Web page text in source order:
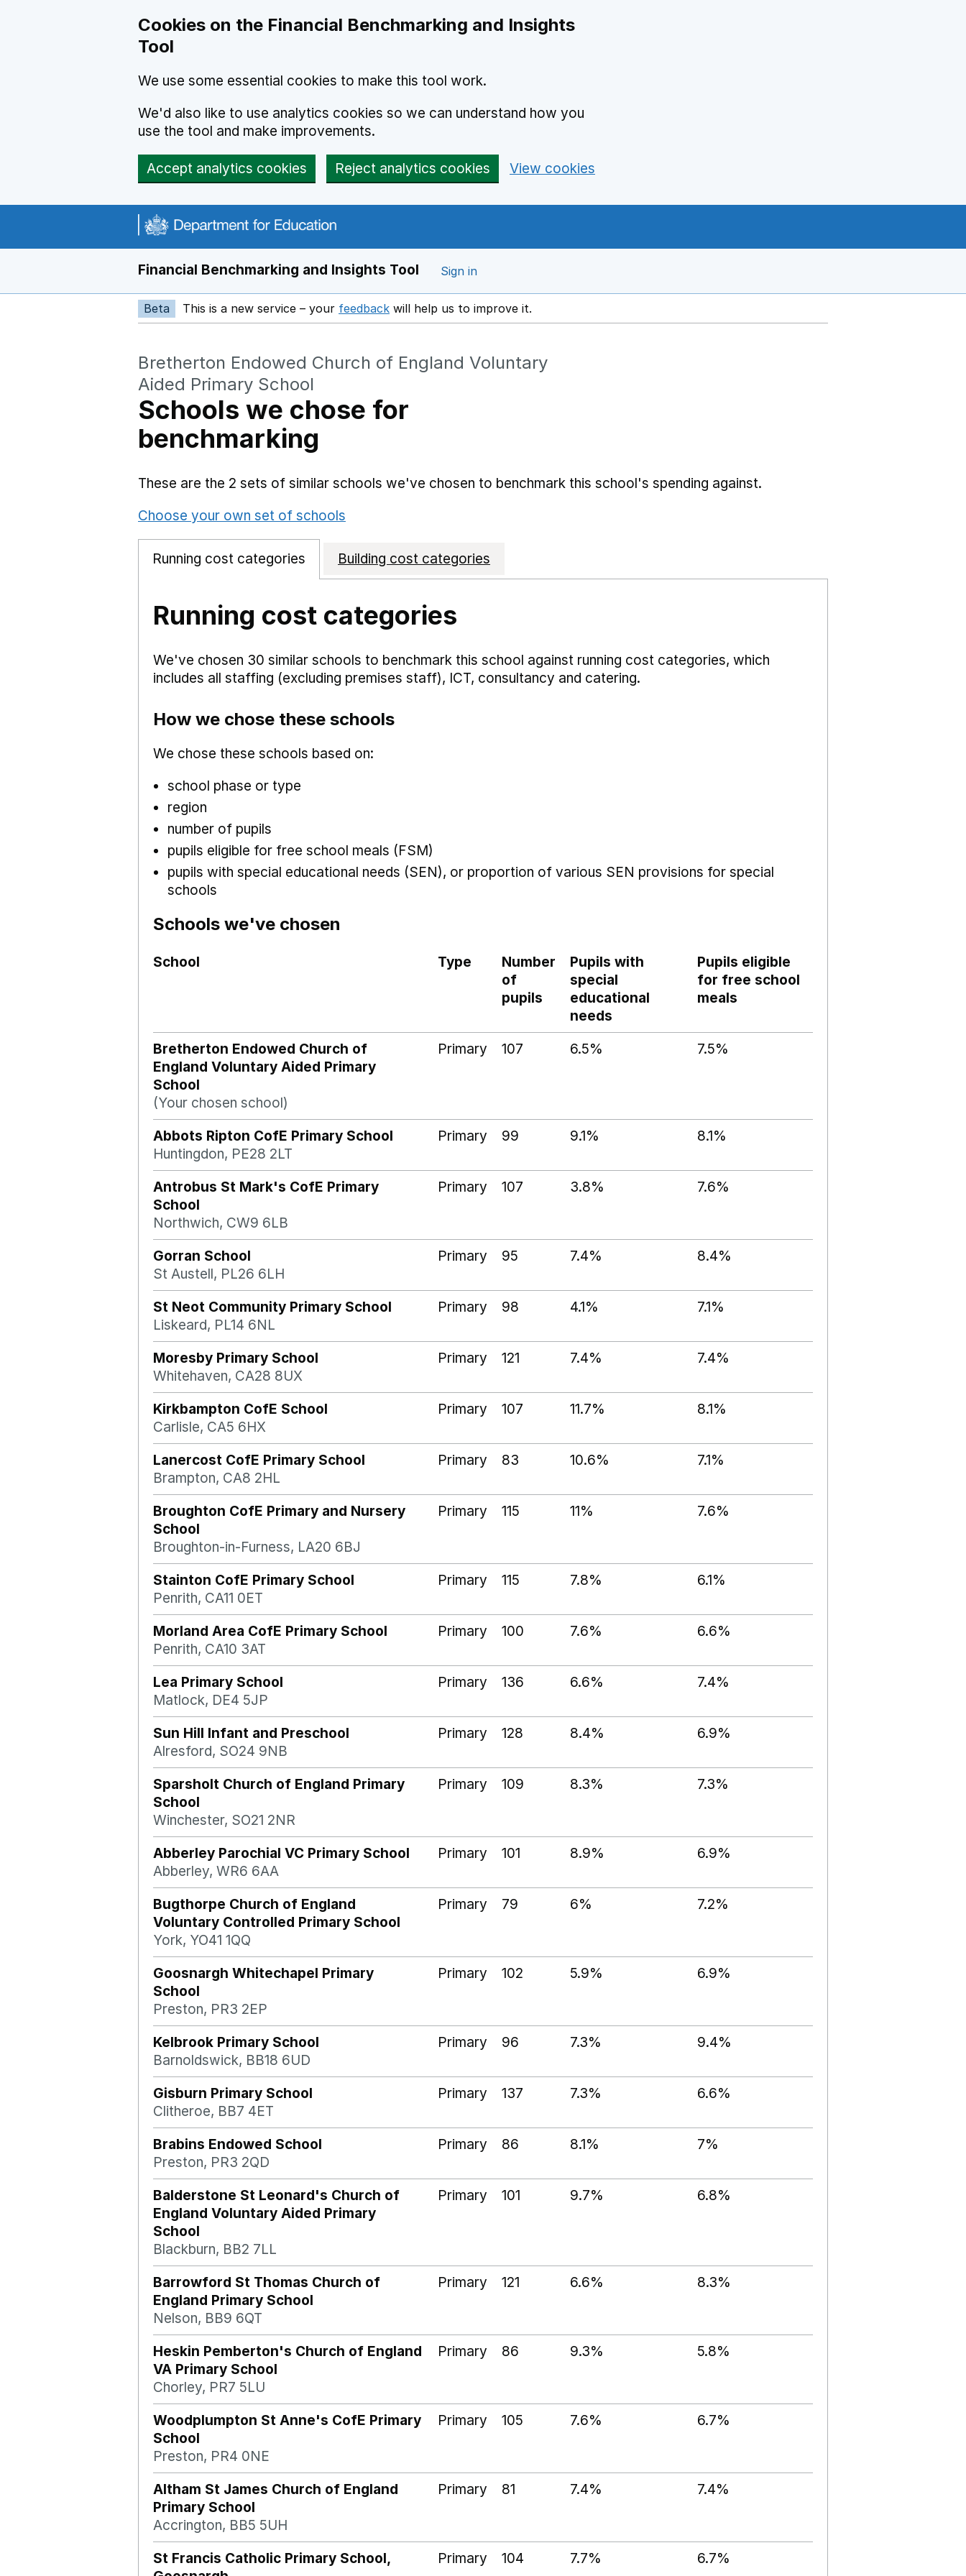
Cookies on the Financial Benchmarking and Insights
Tool
We use some essential cookies to make this tool work.
We'd also like to use analytics cookies so we can understand how you
use the tool and make improvements.
Accept analytics cookies Reject analytics cookies View cookies
Financial Benchmarking and Insights Tool Sign in
Beta This is a new service – your feedback Opens in a new window
will help us to improve it.
Bretherton Endowed Church of England Voluntary
Aided Primary School
Schools we chose for
benchmarking
These are the 2 sets of similar schools we've chosen to benchmark this school's spending against.
Choose your own set of schools
Running cost categories Building cost categories
Running cost categories
We've chosen 30 similar schools to benchmark this school against running cost categories, which
includes all staffing (excluding premises staff), ICT, consultancy and catering.
How we chose these schools
We chose these schools based on:
school phase or type
region
number of pupils
pupils eligible for free school meals (FSM)
pupils with special educational needs (SEN), or proportion of various SEN provisions for special
schools
Schools we've chosen
School Type
Number
of
pupils
Pupils with
special
educational
needs
Pupils eligible
for free school
meals
Bretherton Endowed Church of
England Voluntary Aided Primary
School
(Your chosen school)
Primary 107 6.5% 7.5%
Abbots Ripton CofE Primary School
Huntingdon, PE28 2LT
Primary 99 9.1% 8.1%
Antrobus St Mark's CofE Primary
School
Northwich, CW9 6LB
Primary 107 3.8% 7.6%
Gorran School
St Austell, PL26 6LH
Primary 95 7.4% 8.4%
St Neot Community Primary School
Liskeard, PL14 6NL
Primary 98 4.1% 7.1%
Moresby Primary School
Whitehaven, CA28 8UX
Primary 121 7.4% 7.4%
Kirkbampton CofE School
Carlisle, CA5 6HX
Primary 107 11.7% 8.1%
Lanercost CofE Primary School
Brampton, CA8 2HL
Primary 83 10.6% 7.1%
Broughton CofE Primary and Nursery
School
Broughton-in-Furness, LA20 6BJ
Primary 115 11% 7.6%
Stainton CofE Primary School
Penrith, CA11 0ET
Primary 115 7.8% 6.1%
Morland Area CofE Primary School
Penrith, CA10 3AT
Primary 100 7.6% 6.6%
Lea Primary School
Matlock, DE4 5JP
Primary 136 6.6% 7.4%
Sun Hill Infant and Preschool
Alresford, SO24 9NB
Primary 128 8.4% 6.9%
Sparsholt Church of England Primary
School
Winchester, SO21 2NR
Primary 109 8.3% 7.3%
Abberley Parochial VC Primary School
Abberley, WR6 6AA
Primary 101 8.9% 6.9%
Bugthorpe Church of England
Voluntary Controlled Primary School
York, YO41 1QQ
Primary 79 6% 7.2%
Goosnargh Whitechapel Primary
School
Preston, PR3 2EP
Primary 102 5.9% 6.9%
Kelbrook Primary School
Barnoldswick, BB18 6UD
Primary 96 7.3% 9.4%
Gisburn Primary School
Clitheroe, BB7 4ET
Primary 137 7.3% 6.6%
Brabins Endowed School
Preston, PR3 2QD
Primary 86 8.1% 7%
Balderstone St Leonard's Church of
England Voluntary Aided Primary
School
Blackburn, BB2 7LL
Primary 101 9.7% 6.8%
Barrowford St Thomas Church of
England Primary School
Nelson, BB9 6QT
Primary 121 6.6% 8.3%
Heskin Pemberton's Church of England
VA Primary School
Chorley, PR7 5LU
Primary 86 9.3% 5.8%
Woodplumpton St Anne's CofE Primary
School
Preston, PR4 0NE
Primary 105 7.6% 6.7%
Altham St James Church of England
Primary School
Accrington, BB5 5UH
Primary 81 7.4% 7.4%
St Francis Catholic Primary School,
Primary 104 7.7% 6.7%